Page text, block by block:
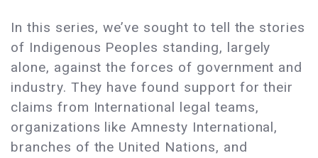
In this series, we’ve sought to tell the stories
of Indigenous Peoples standing, largely
alone, against the forces of government and
industry. They have found support for their
claims from International legal teams,
organizations like Amnesty International,
branches of the United Nations, and